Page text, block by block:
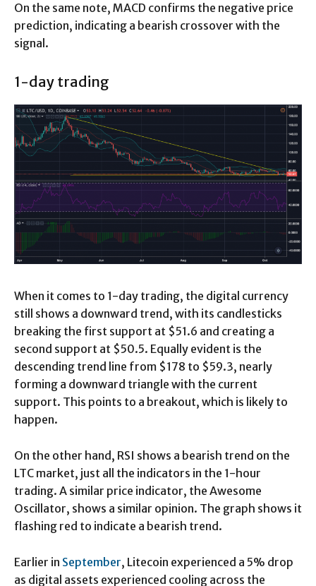
On the same note, MACD confirms the negative price
prediction, indicating a bearish crossover with the
signal.
1-day trading
When it comes to 1-day trading, the digital currency
still shows a downward trend, with its candlesticks
breaking the first support at $51.6 and creating a
second support at $50.5. Equally evident is the
descending trend line from $178 to $59.3, nearly
forming a downward triangle with the current
support. This points to a breakout, which is likely to
happen.
On the other hand, RSI shows a bearish trend on the
LTC market, just all the indicators in the 1-hour
trading. A similar price indicator, the Awesome
Oscillator, shows a similar opinion. The graph shows it
flashing red to indicate a bearish trend.
Earlier in September, Litecoin experienced a 5% drop
as digital assets experienced cooling across the